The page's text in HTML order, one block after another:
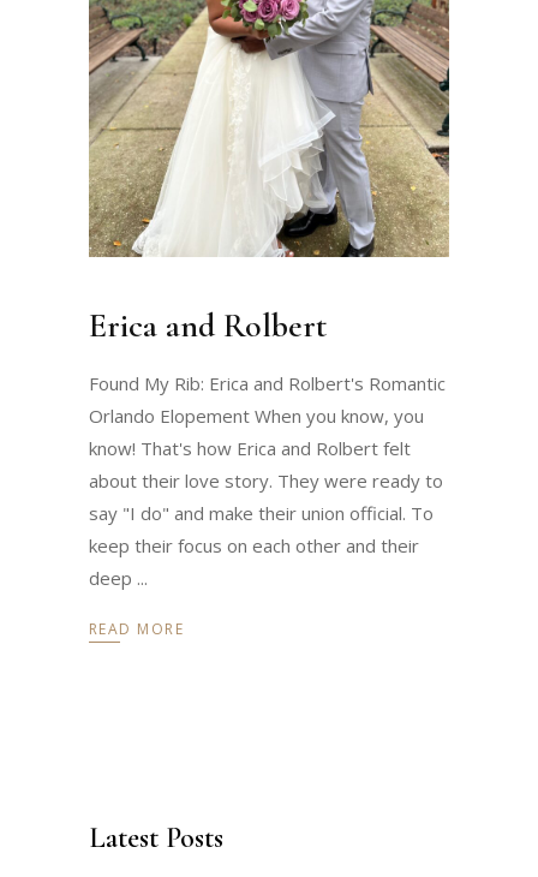
Erica and Rolbert
Found My Rib: Erica and Rolbert's Romantic
Orlando Elopement When you know, you
know! That's how Erica and Rolbert felt
about their love story. They were ready to
say "I do" and make their union official. To
keep their focus on each other and their
deep
READ MORE
Latest Posts